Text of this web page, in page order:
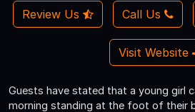
Review Us Call Us
Visit Website
Guests have stated that a young girl
morning standing at the foot of their